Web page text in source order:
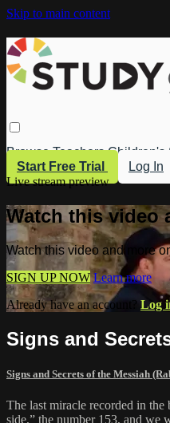
Skip to main content
Browse Teachers Children's
Start Free Trial
Log In
Live stream preview
Watch this video
Watch this video and more
SIGN UP NOW Learn more
Already have an account? Log
Signs and
Signs and Secrets of the Messiah
The last miracle recorded in
side,” the number 153, and we